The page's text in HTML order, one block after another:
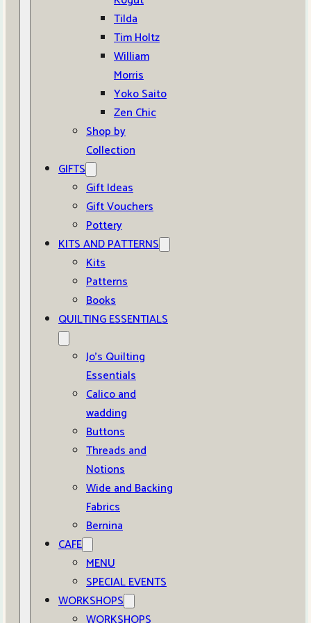
Tilda
Tim Holtz
William
Morris
Yoko Saito
Zen Chic
Shop by
Collection
GIFTS
Gift Ideas
Gift Vouchers
Pottery
KITS AND PATTERNS
Kits
Patterns
Books
QUILTING ESSENTIALS
Jo’s Quilting
Essentials
Calico and
wadding
Buttons
Threads and
Notions
Wide and Backing
Fabrics
Bernina
CAFE
MENU
SPECIAL EVENTS
WORKSHOPS